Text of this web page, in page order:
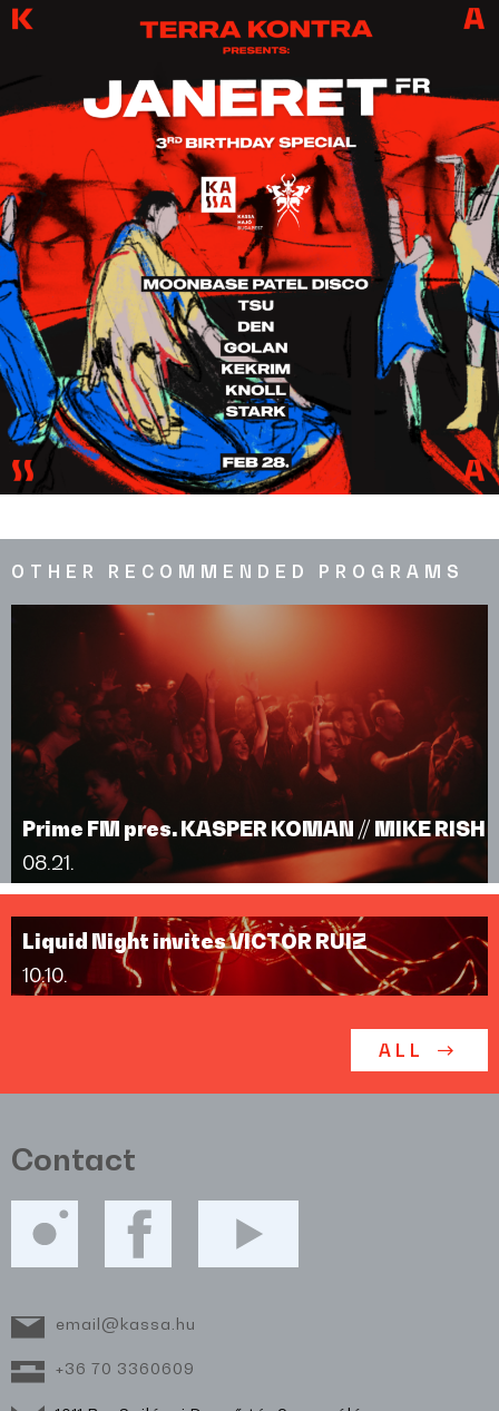
OTHER RECOMMENDED PROGRAMS
Prime FM pres. KASPER KOMAN // MIKE RISH
08.21.
Liquid Night invites VICTOR RUIZ
10.10.
ALL
Contact
email@kassa.hu
+36 70 3360609